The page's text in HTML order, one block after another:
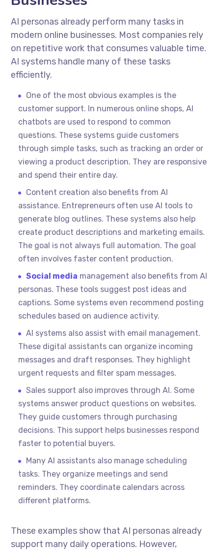
AI personas already perform many tasks in
modern online businesses. Most companies rely
on repetitive work that consumes valuable time.
AI systems handle many of these tasks
efficiently.
One of the most obvious examples is the
customer support. In numerous online shops, AI
chatbots are used to respond to common
questions. These systems guide customers
through simple tasks, such as tracking an order or
viewing a product description. They are responsive
and spend their entire day.
Content creation also benefits from AI
assistance. Entrepreneurs often use AI tools to
generate blog outlines. These systems also help
create product descriptions and marketing emails.
The goal is not always full automation. The goal
often involves faster content production.
Social media management also benefits from AI
personas. These tools suggest post ideas and
captions. Some systems even recommend posting
schedules based on audience activity.
AI systems also assist with email management.
These digital assistants can organize incoming
messages and draft responses. They highlight
urgent requests and filter spam messages.
Sales support also improves through AI. Some
systems answer product questions on websites.
They guide customers through purchasing
decisions. This support helps businesses respond
faster to potential buyers.
Many AI assistants also manage scheduling
tasks. They organize meetings and send
reminders. They coordinate calendars across
different platforms.
These examples show that AI personas already
support many daily operations. However,